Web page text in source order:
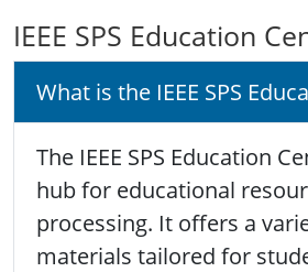
IEEE SPS Education
What is the IEEE SPS
The IEEE SPS Education
hub for educational
processing. It offers a
materials tailored for